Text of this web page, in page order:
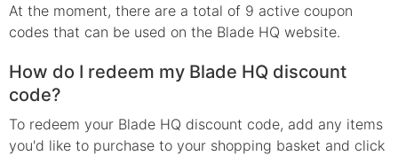
At the moment, there are a total of 9 active coupon
codes that can be used on the Blade HQ website.
How do I redeem my Blade HQ discount
code?
To redeem your Blade HQ discount code, add any items
you'd like to purchase to your shopping basket and click